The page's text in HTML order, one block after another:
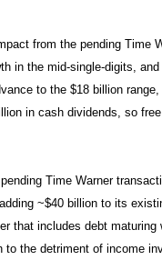
from the pending Time
in the mid-single-digits,
to the $18 billion
in cash dividends, so
Time Warner
~$40 billion to its
that includes debt maturing
the detriment of income